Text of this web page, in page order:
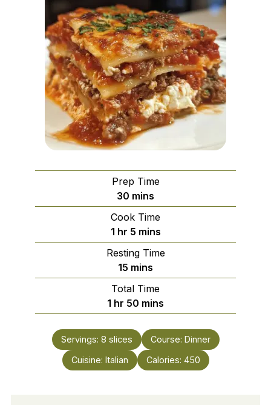
Prep Time
30 minutes
mins
Cook Time
1hour
hr 5minutes
mins
Resting Time
15 minutes
mins
Total Time
1 hour
hr 50 minutes
mins
Servings: 8 slices Course: Dinner
Cuisine: Italian Calories: 450